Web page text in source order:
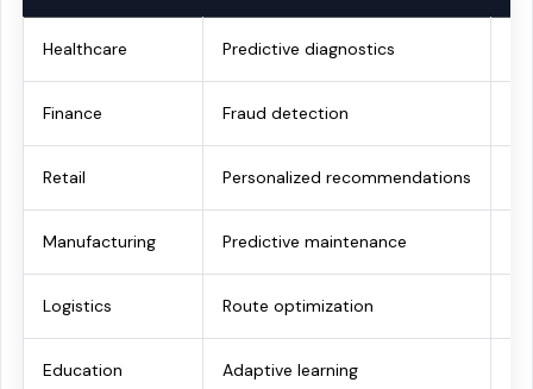
Healthcare Predictive diagnostics
Finance Fraud detection
Retail Personalized recommendations
Manufacturing Predictive maintenance
Logistics Route optimization
Education Adaptive learning